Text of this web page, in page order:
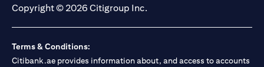
Copyright © 2026 Citigroup Inc.
Terms & Conditions:
Citibank.ae provides information about, and access to accounts